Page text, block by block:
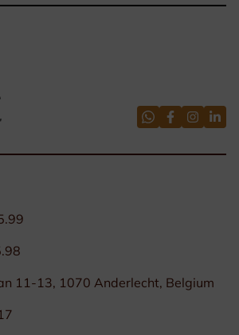
11-13, 1070 Anderlecht, Belgium